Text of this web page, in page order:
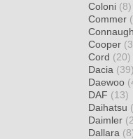
Coloni (8)
Commer
Cooper
Cord (20)
Dacia (39)
Daewoo
DAF (13)
Daihatsu
Daimler
Dallara